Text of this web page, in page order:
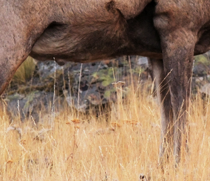
x 900px 1046.58KB|UAlberta
sheep using its domestic cousin as a